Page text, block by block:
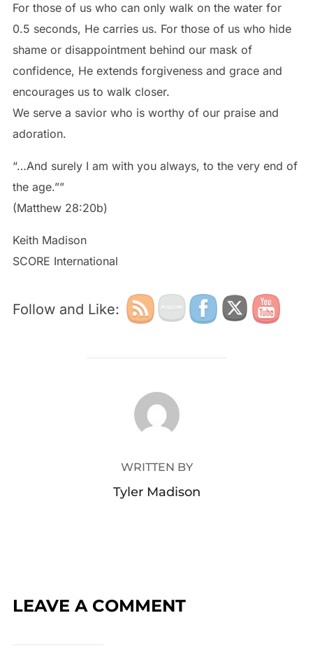
For those of us who can only walk on the water for
0.5 seconds, He carries us. For those of us who hide
shame or disappointment behind our mask of
confidence, He extends forgiveness and grace and
encourages us to walk closer.
We serve a savior who is worthy of our praise and
adoration.
“…And surely I am with you always, to the very end of
the age.””
(Matthew 28:20b)
Keith Madison
SCORE International
Follow and Like:
POST AUTHOR
WRITTEN BY
Tyler Madison
LEAVE A COMMENT